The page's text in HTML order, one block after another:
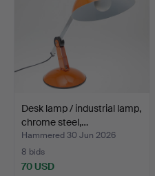
Desk lamp / industrial lamp,
chrome steel,…
Hammered 30 Jun 2026
8 bids
70 USD